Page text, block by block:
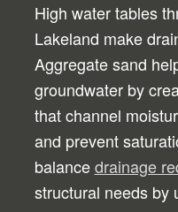
High water tables
Lakeland make
Aggregate sand
groundwater by
that channel
and prevent
balancedrainage
structural needs by